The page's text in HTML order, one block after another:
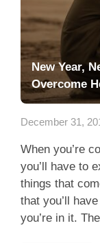
New Year,
Overcome
December 31,
When you’re
you’ll have to
things that
that you’ll
you’re in it.